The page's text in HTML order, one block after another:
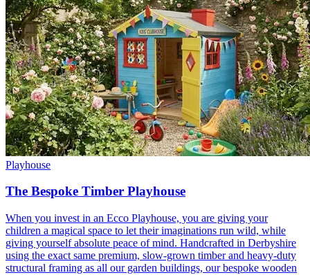
Playhouse
The Bespoke Timber Playhouse
When you invest in an Ecco Playhouse, you are giving your
children a magical space to let their imaginations run wild, while
giving yourself absolute peace of mind. Handcrafted in Derbyshire
using the exact same premium, slow-grown timber and heavy-duty
structural framing as all our garden buildings, our bespoke wooden